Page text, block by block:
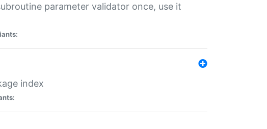
parameter validator once, use it
index